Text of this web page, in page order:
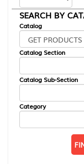
SEARCH BY
Catalog
Catalog Section
Catalog Sub-Section
Category